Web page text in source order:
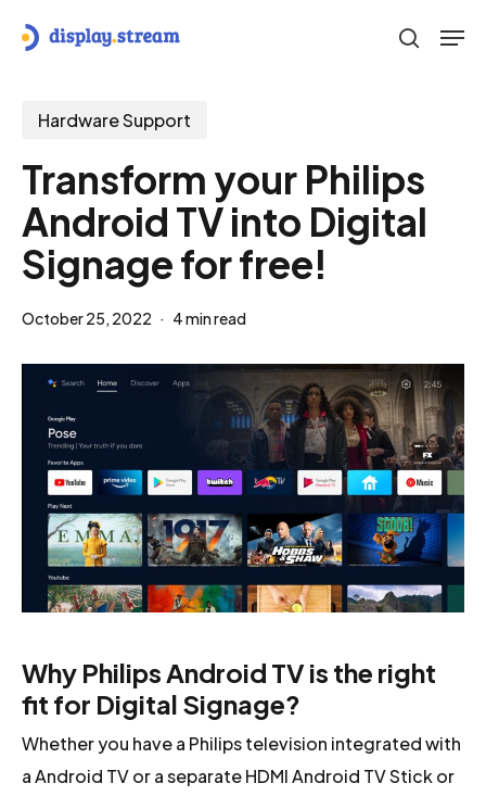
content
search
Hardware Support
Transform your Philips
Android TV into Digital
Signage for free!
October 25, 2022 4 min read
Why Philips Android TV is the right
fit for Digital Signage?
Whether you have a Philips television integrated with
a Android TV or a separate HDMI Android TV Stick or